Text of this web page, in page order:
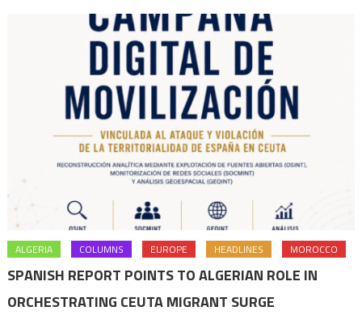
ALGERIA COLUMNS EUROPE HEADLINES MOROCCO
SPANISH REPORT POINTS TO ALGERIAN ROLE IN
ORCHESTRATING CEUTA MIGRANT SURGE